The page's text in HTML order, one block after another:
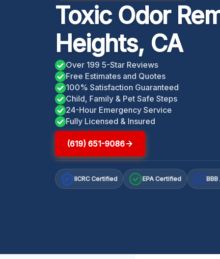
Toxic Odor
Heights, CA
Over 199 5-Star Reviews
Free Estimates and Quotes
100% Satisfaction Guaranteed
Child, Family & Pet Safe Steps
24-Hour Emergency Service
Fully Licensed & Insured
(619) 651-9086
IICRC Certified EPA Certified A+